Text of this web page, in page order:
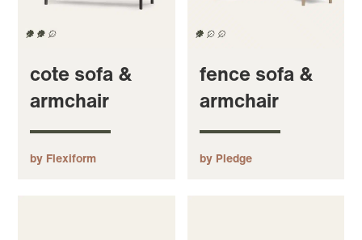
cote sofa &
armchair
by Flexiform
fence sofa &
armchair
by Pledge